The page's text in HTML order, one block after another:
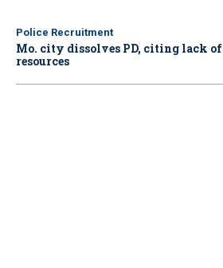
Police Recruitment
Mo. city dissolves PD, citing lack of
resources